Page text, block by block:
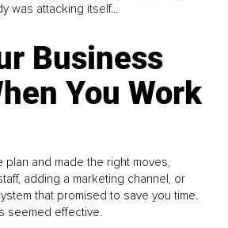
was attacking itself...
Business
You Work
plan and made the right moves,
adding a marketing channel, or
that promised to save you time.
seemed effective.